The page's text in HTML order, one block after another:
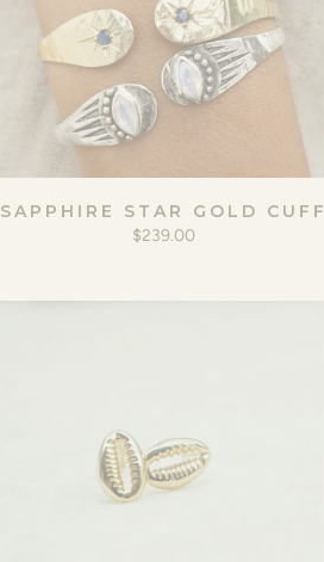
SAPPHIRE STAR GOLD CUFF
$239.00